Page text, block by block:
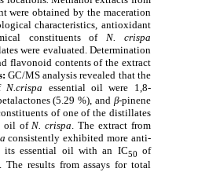
were obtained by the maceration
characteristics, antioxidant
constituents of N. crispa
were evaluated. Determination
flavonoid contents of the extract
GC/MS analysis revealed that the
N.crispa essential oil were 1,8-
(5.29 %), and β-pinene
of one of the distillates
oil of N. crispa . The extract from
consistently exhibited more anti-
its essential oil with an IC50 of
results from assays for total